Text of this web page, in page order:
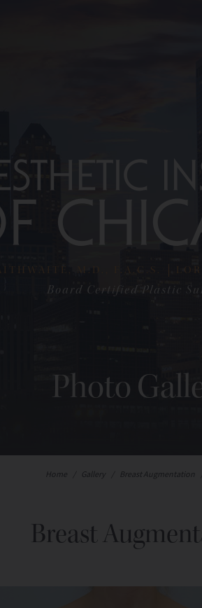
M.D., F.A.C.S.
Board Certified Plastic
Photo
Home Gallery Breast Augmentation
Breast